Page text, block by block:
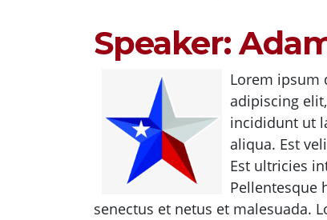
Speaker:
Lorem ipsum
adipiscing
incididunt ut
aliqua. Est
Est ultricies
Pellentesque
senectus et netus et malesuada.